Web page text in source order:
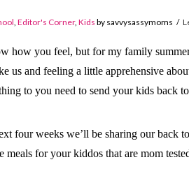
, Editor's Corner, Kids by savvysassymoms
how you feel, but for my family
us and feeling a little apprehensive
to you need to send your kids back
four weeks we’ll be sharing our back
meals for your kiddos that are mom